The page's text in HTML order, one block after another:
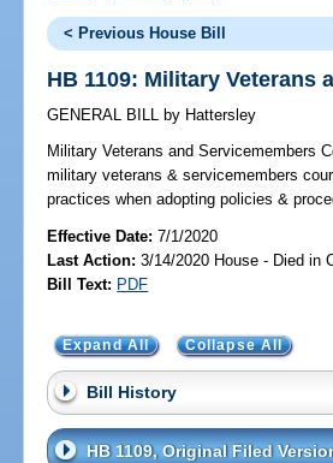
< Previous House Bill
HB 1109: Military Veterans
GENERAL BILL by Hattersley
Military Veterans and Servicemembers
military veterans & servicemembers
practices when adopting policies &
Effective Date:7/1/2020
Last Action: 3/14/2020 House - Died in
Bill Text: PDF
Expand All Collapse All
Bill History
HB 1109, Original Filed